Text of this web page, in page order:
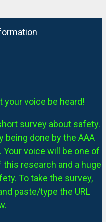
your voice be heard!
survey about safety.
being done by the AAA
Your voice will be one of
research and a huge
To take the survey,
paste/type the URL